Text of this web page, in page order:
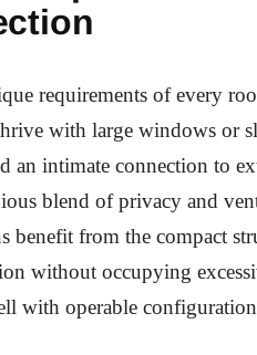
requirements of every
with large windows or
an intimate connection to
blend of privacy and
benefit from the compact
without occupying
with operable